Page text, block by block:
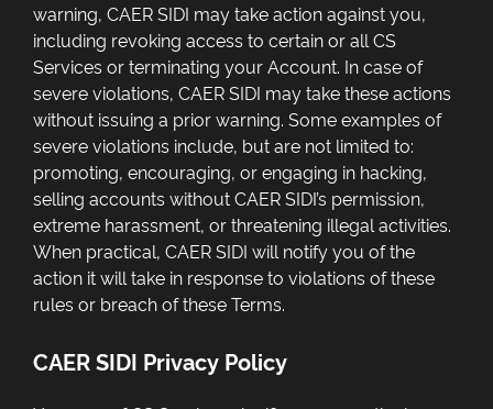
warning, CAER SIDI may take action against you,
including revoking access to certain or all CS
Services or terminating your Account. In case of
severe violations, CAER SIDI may take these actions
without issuing a prior warning. Some examples of
severe violations include, but are not limited to:
promoting, encouraging, or engaging in hacking,
selling accounts without CAER SIDI’s permission,
extreme harassment, or threatening illegal activities.
When practical, CAER SIDI will notify you of the
action it will take in response to violations of these
rules or breach of these Terms.
CAER SIDI Privacy Policy